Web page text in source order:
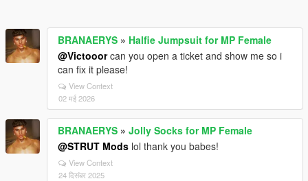
BRANAERYS » Halfie Jumpsuit for MP Female
@Victooorcan you open a ticket and show me so i
can fix it please!
View Context
02 मई 2026
BRANAERYS » Jolly Socks for MP Female
@STRUT Mods lol thank you babes!
View Context
24 दिसंबर 2025